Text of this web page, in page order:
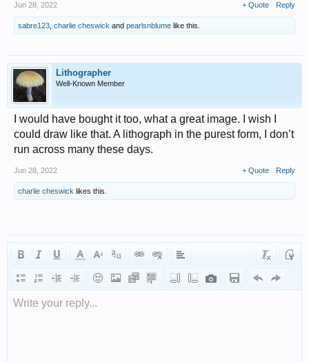
Jun 28, 2022
+ Quote Reply
sabre123 charlie cheswick and pearlsnblume like this.
Lithographer
Well-Known Member
I would have bought it too, what a great image. I wish I
could draw like that. A lithograph in the purest form, I don’t
run across many these days.
Jun 28, 2022 + Quote Reply
charlie cheswick likes this.
Write your reply...